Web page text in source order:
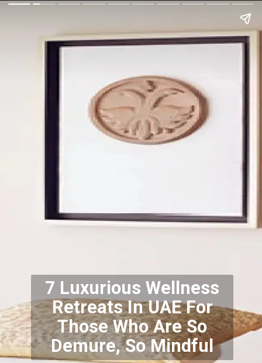
7 Luxurious Wellness
Retreats In UAE For
Those Who Are So
Demure, So Mindful